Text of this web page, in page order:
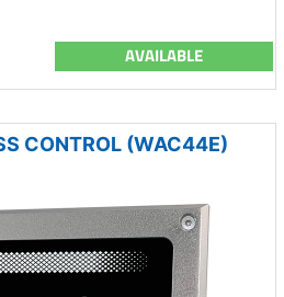
AVAILABLE
CONTROL (WAC44E)